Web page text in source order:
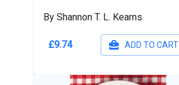
By Shannon T. L. Kearns
£9.74 ADD TO CART